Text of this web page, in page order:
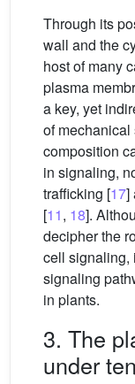
Through its
wall and the
host of many
plasma
a key, yet
of
composition
in signaling,
trafficking [17]
[11, 18].
decipher the
cell signaling,
signaling
in plants.
3. The
under